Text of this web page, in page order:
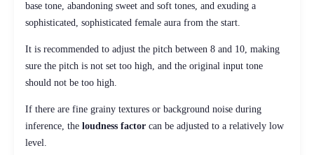
base tone, abandoning sweet and soft tones, and exuding a
sophisticated, sophisticated female aura from the start.
It is recommended to adjust the pitch between 8 and 10, making
sure the pitch is not set too high, and the original input tone
should not be too high.
If there are fine grainy textures or background noise during
inference, the loudness factor can be adjusted to a relatively low
level.